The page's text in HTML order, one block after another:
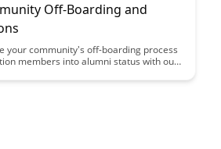
Off-Boarding and
your community's off-boarding process
members into alumni status with our
Discover best practices and strategies